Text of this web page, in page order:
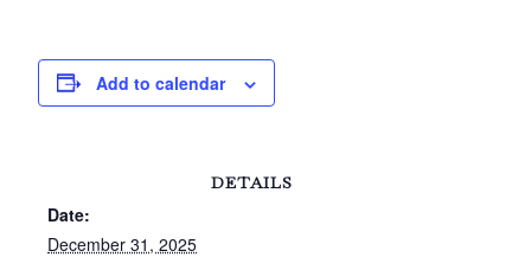
Add to calendar
DETAILS
Date:
December 31, 2025